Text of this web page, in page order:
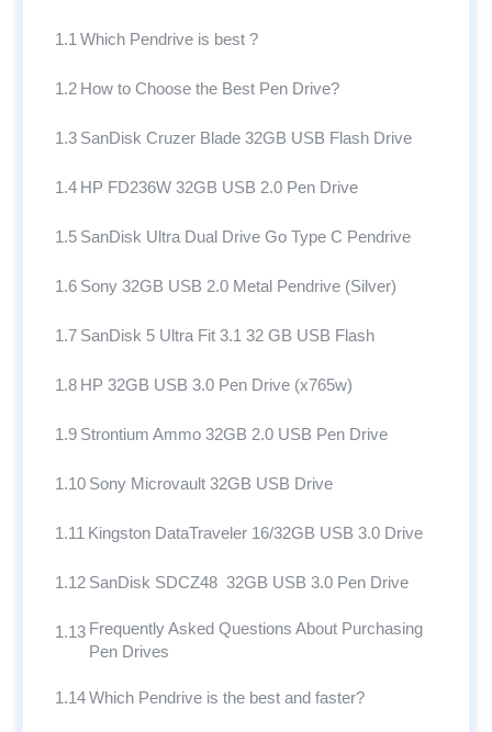
1.1 Which Pendrive is best ?
1.2 How to Choose the Best Pen Drive?
1.3 SanDisk Cruzer Blade 32GB USB Flash Drive
1.4 HP FD236W 32GB USB 2.0 Pen Drive
1.5 SanDisk Ultra Dual Drive Go Type C Pendrive
1.6 Sony 32GB USB 2.0 Metal Pendrive (Silver)
1.7 SanDisk 5 Ultra Fit 3.1 32 GB USB Flash
1.8 HP 32GB USB 3.0 Pen Drive (x765w)
1.9 Strontium Ammo 32GB 2.0 USB Pen Drive
1.10 Sony Microvault 32GB USB Drive
1.11 Kingston DataTraveler 16/32GB USB 3.0 Drive
1.12 SanDisk SDCZ48 32GB USB 3.0 Pen Drive
1.13 Frequently Asked Questions About Purchasing
Pen Drives
1.14Which Pendrive is the best and faster?